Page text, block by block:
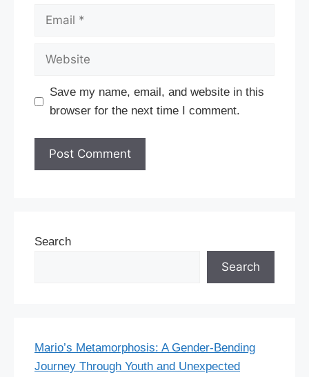
Email
Website
Save my name, email, and website in this
browser for the next time I comment.
Search
Search
Mario’s Metamorphosis: A Gender-Bending
Journey Through Youth and Unexpected